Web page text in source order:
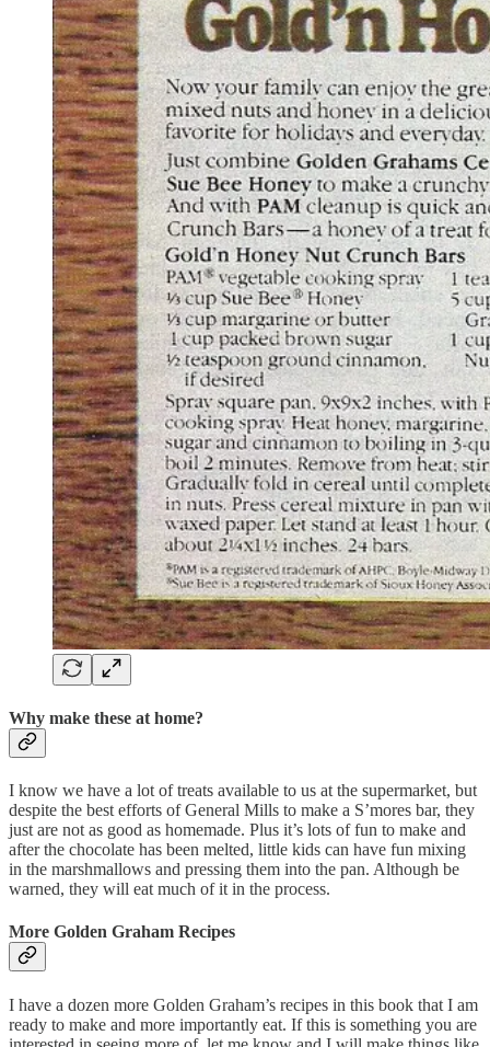
Why make these at home?
I know we have a lot of treats available to us at the supermarket, but
despite the best efforts of General Mills to make a S’mores bar, they
just are not as good as homemade. Plus it’s lots of fun to make and
after the chocolate has been melted, little kids can have fun mixing
in the marshmallows and pressing them into the pan. Although be
warned, they will eat much of it in the process.
More Golden Graham Recipes
I have a dozen more Golden Graham’s recipes in this book that I am
ready to make and more importantly eat. If this is something you are